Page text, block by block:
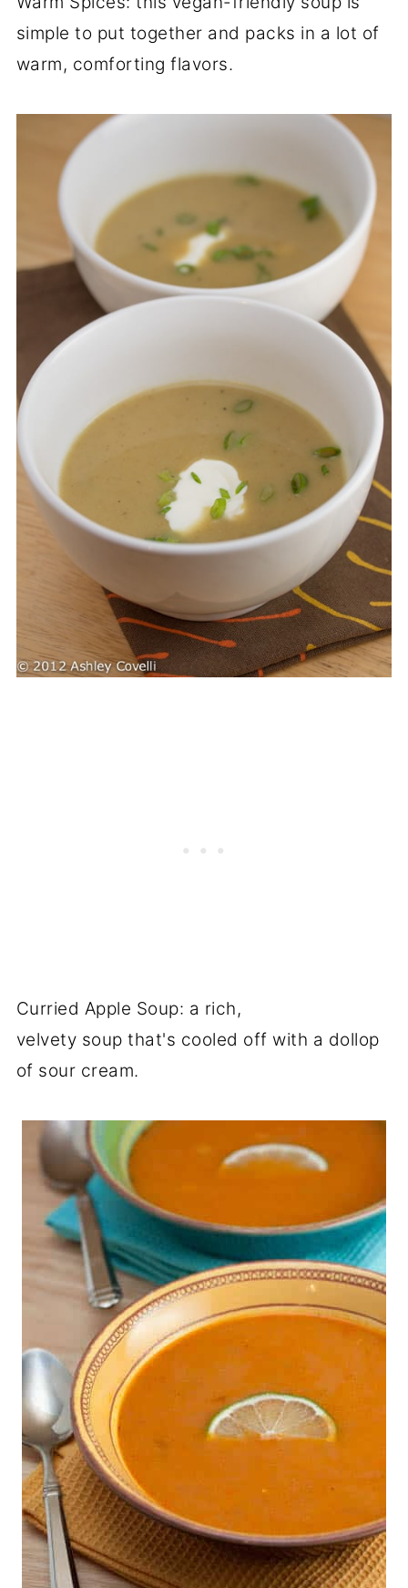
simple to put together and packs in a lot of
warm, comforting flavors.
Curried Apple Soup: a rich,
velvety soup that's cooled off with a dollop
of sour cream.